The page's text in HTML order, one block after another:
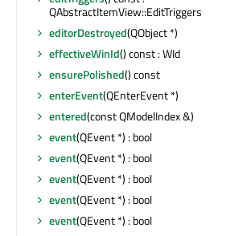
QAbstractItemView::EditTriggers
editorDestroyed(QObject *)
effectiveWinId() const : WId
ensurePolished() const
enterEvent(QEnterEvent *)
entered(const QModelIndex &)
event(QEvent *) : bool
event(QEvent *) : bool
event(QEvent *) : bool
event(QEvent *) : bool
event(QEvent *) : bool